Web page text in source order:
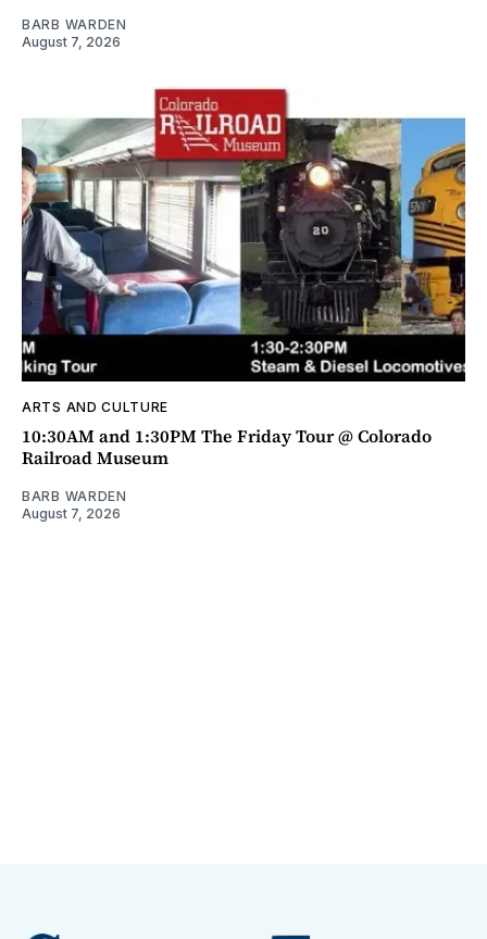
BARB WARDEN
August 7, 2026
ARTS AND CULTURE
10:30AM and 1:30PM The Friday Tour @ Colorado
Railroad Museum
BARB WARDEN
August 7, 2026